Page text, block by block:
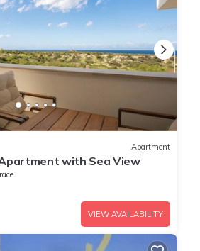
Apartment
with Sea View
VIEW AVAILABILITY